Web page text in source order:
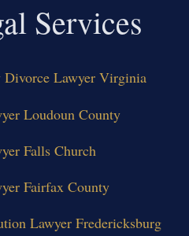
Services
Lawyer Virginia
Loudoun County
Falls Church
Fairfax County
Lawyer Fredericksburg